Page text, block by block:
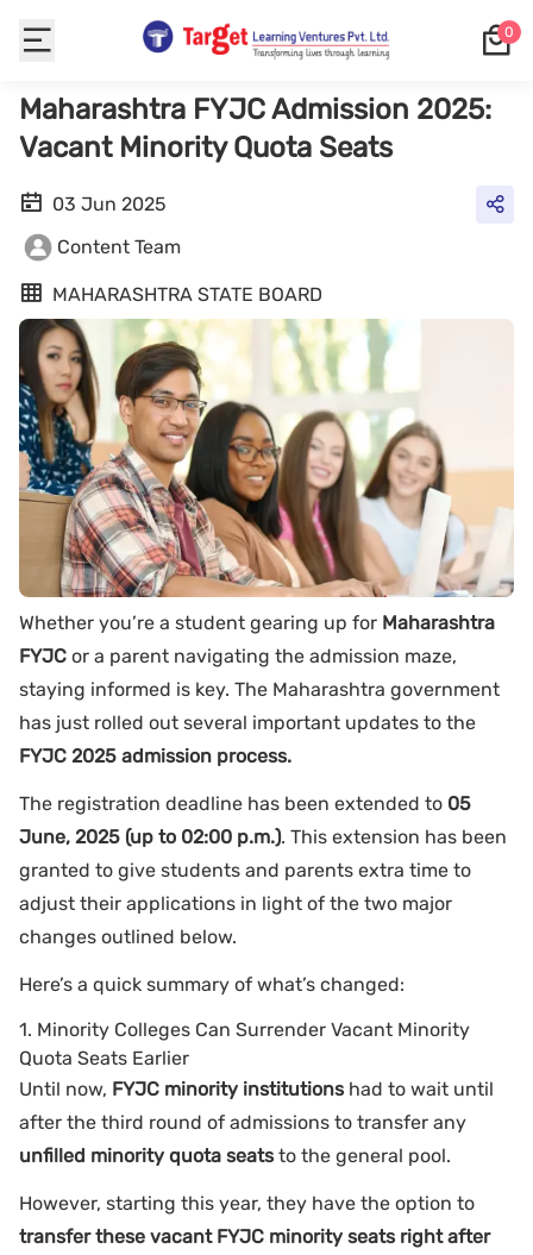
0
Maharashtra FYJC Admission 2025:
Vacant Minority Quota Seats
03 Jun 2025
Content Team
MAHARASHTRA STATE BOARD
Whether you’re a student gearing up for Maharashtra
FYJC or a parent navigating the admission maze,
staying informed is key. The Maharashtra government
has just rolled out several important updates to the
FYJC 2025 admission process.
The registration deadline has been extended to 05
June, 2025 (up to 02:00 p.m.). This extension has been
granted to give students and parents extra time to
adjust their applications in light of the two major
changes outlined below.
Here’s a quick summary of what’s changed:
1. Minority Colleges Can Surrender Vacant Minority
Quota Seats Earlier
Until now, FYJC minority institutions had to wait until
after the third round of admissions to transfer any
unfilled minority quota seats to the general pool.
However, starting this year, they have the option to
transfer these vacant FYJC minority seats right after